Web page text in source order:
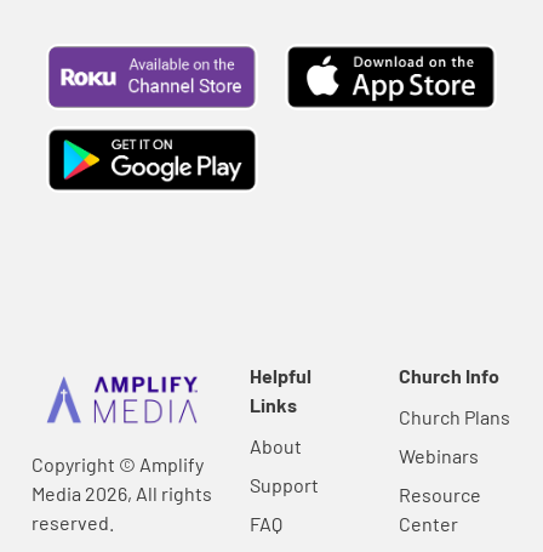
Copyright © Amplify
Media 2026, All rights
reserved.
Helpful
Links
About
Support
FAQ
Church Info
Church Plans
Webinars
Resource
Center